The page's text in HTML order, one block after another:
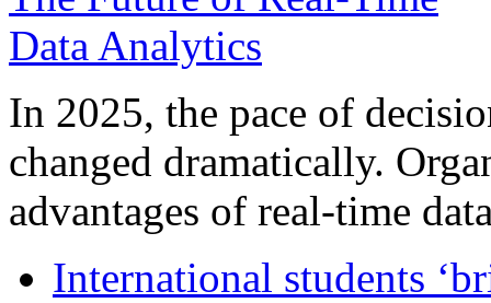
In 2025, the pace of
changed dramatically.
advantages of real-time
International students